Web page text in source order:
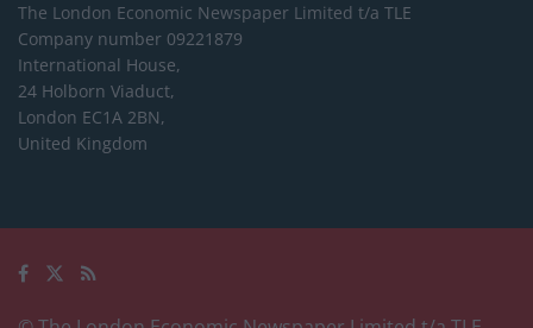
The London Economic Newspaper Limited t/a TLE
Company number 09221879
International House,
24 Holborn Viaduct,
London EC1A 2BN,
United Kingdom